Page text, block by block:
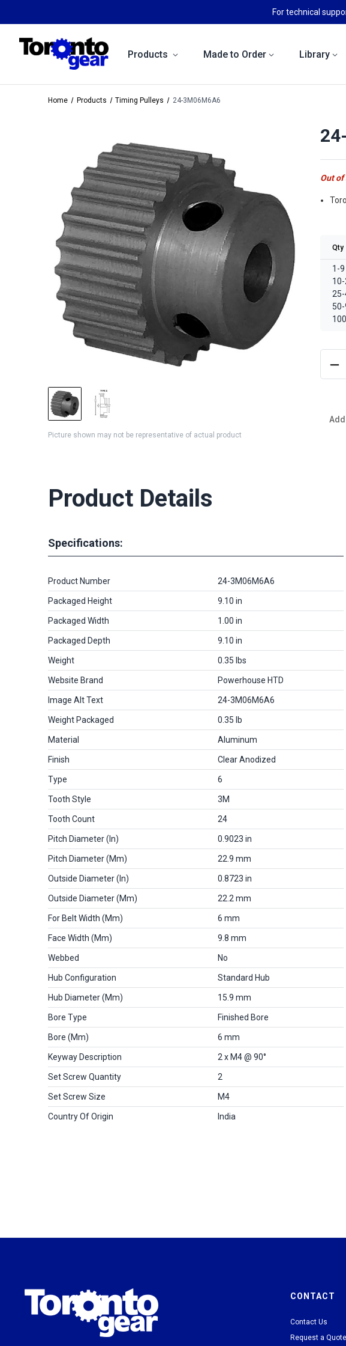
For technical
Products Made to Order Library
Home Products Timing Pulleys 24-3M06M6A6
Picture shown may not be representative of actual product
Out of
Qty
1-9
25-
Product Details
Specifications:
Product Number 24-3M06M6A6
Packaged Height 9.10 in
Packaged Width 1.00 in
Packaged Depth 9.10 in
Weight 0.35 lbs
Website Brand Powerhouse HTD
Image Alt Text 24-3M06M6A6
Weight Packaged 0.35 lb
Material Aluminum
Finish Clear Anodized
Type 6
Tooth Style 3M
Tooth Count 24
Pitch Diameter (in) 0.9023 in
Pitch Diameter (mm) 22.9 mm
Outside Diameter (in) 0.8723 in
Outside Diameter (mm) 22.2 mm
For Belt Width (mm) 6 mm
Face Width (mm) 9.8 mm
Webbed No
Hub Configuration Standard Hub
Hub Diameter (mm) 15.9 mm
Bore Type Finished Bore
Bore (mm) 6 mm
Keyway Description 2 x M4 @ 90°
Set Screw Quantity 2
Set Screw Size M4
Country Of Origin India
CONTACT
Contact Us
Request a Quote